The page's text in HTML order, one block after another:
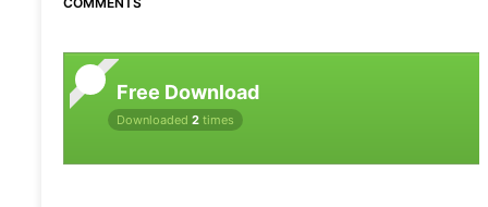
Free Download
Downloaded 2 times